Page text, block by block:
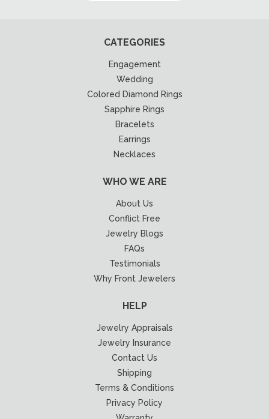
CATEGORIES
Engagement
Wedding
Colored Diamond Rings
Sapphire Rings
Bracelets
Earrings
Necklaces
WHO WE ARE
About Us
Conflict Free
Jewelry Blogs
FAQs
Testimonials
Why Front Jewelers
HELP
Jewelry Appraisals
Jewelry Insurance
Contact Us
Shipping
Terms & Conditions
Privacy Policy